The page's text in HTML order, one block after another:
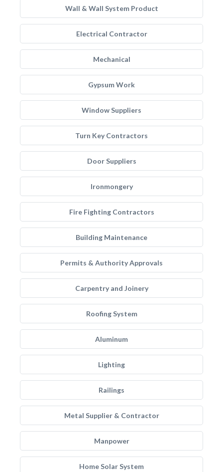
Wall & Wall System Product
Electrical Contractor
Mechanical
Gypsum Work
Window Suppliers
Turn Key Contractors
Door Suppliers
Ironmongery
Fire Fighting Contractors
Building Maintenance
Permits & Authority Approvals
Carpentry and Joinery
Roofing System
Aluminum
Lighting
Railings
Metal Supplier & Contractor
Manpower
Home Solar System